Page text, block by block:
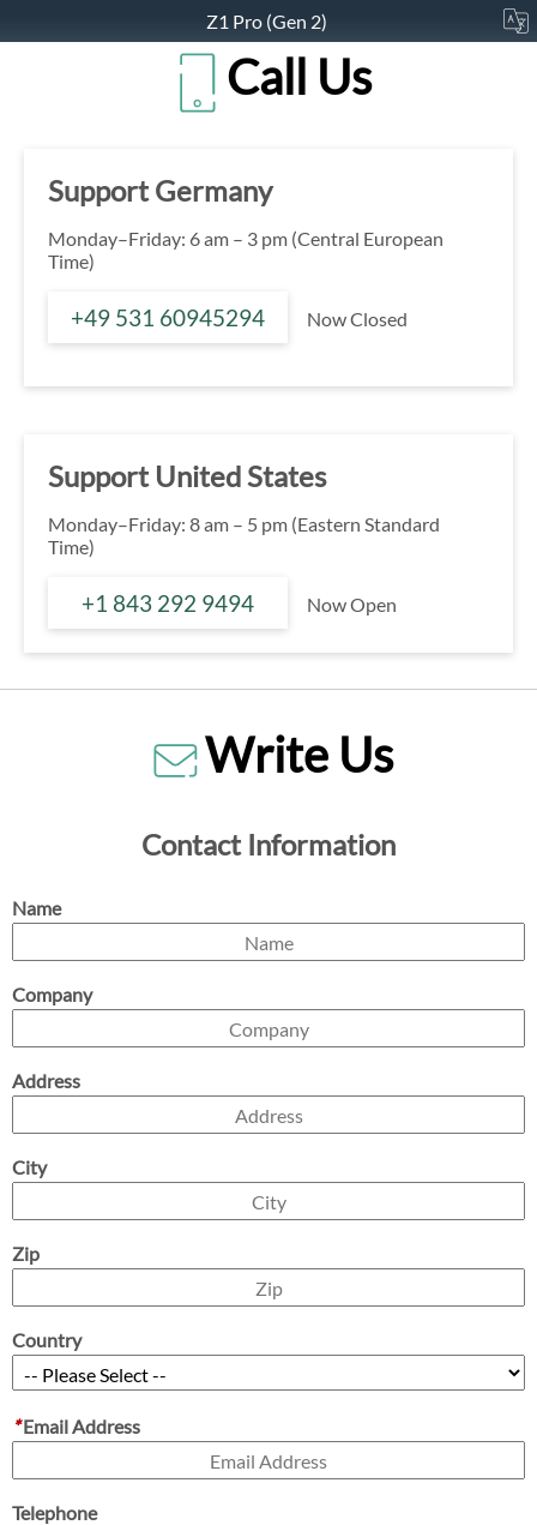
Z1 Pro (Gen 2)
Call Us
Support Germany
Monday–Friday: 6 am – 3 pm (Central European
Time)
+49 531 60945294 Now Closed
Support United States
Monday–Friday: 8 am – 5 pm (Eastern Standard
Time)
+1 843 292 9494 Now Open
Write Us
Contact Information
Name
Company
Address
City
Zip
Country
*Email Address
Telephone